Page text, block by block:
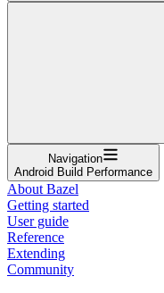
Navigation
Android Build Performance
About Bazel
Getting started
User guide
Reference
Extending
Community